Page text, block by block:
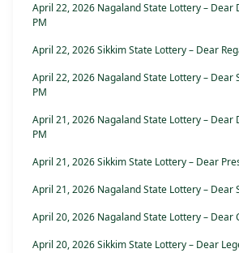
April 22, 2026 Nagaland State Lottery – Dear
PM
April 22, 2026 Sikkim State Lottery – Dear
April 22, 2026 Nagaland State Lottery – Dear
PM
April 21, 2026 Nagaland State Lottery – Dear
PM
April 21, 2026 Sikkim State Lottery – Dear
April 21, 2026 Nagaland State Lottery – Dear
April 20, 2026 Nagaland State Lottery – Dear
April 20, 2026 Sikkim State Lottery – Dear